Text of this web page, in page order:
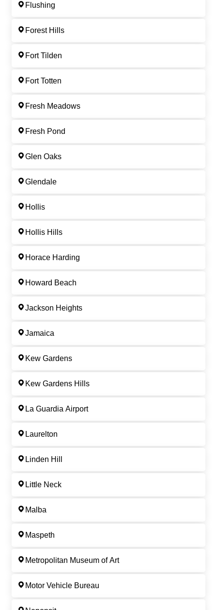
Flushing
Forest Hills
Fort Tilden
Fort Totten
Fresh Meadows
Fresh Pond
Glen Oaks
Glendale
Hollis
Hollis Hills
Horace Harding
Howard Beach
Jackson Heights
Jamaica
Kew Gardens
Kew Gardens Hills
La Guardia Airport
Laurelton
Linden Hill
Little Neck
Malba
Maspeth
Metropolitan Museum of Art
Motor Vehicle Bureau